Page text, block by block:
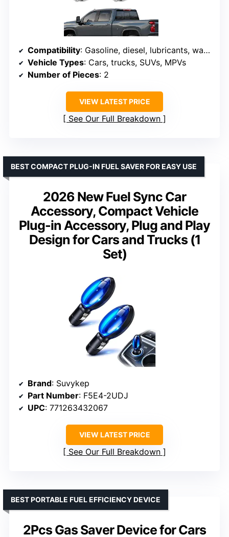
Compatibility: Gasoline, diesel, lubricants, water
Vehicle Types: Cars, trucks, SUVs, MPVs
Number of Pieces: 2
VIEW LATEST PRICE
See Our Full Breakdown
2026 New Fuel Sync Car
Accessory, Compact Vehicle
Plug-in Accessory, Plug and Play
Design for Cars and Trucks (1
Set)
BEST COMPACT PLUG-IN FUEL SAVER FOR EASY USE
Brand: Suvykep
Part Number: F5E4-2UDJ
UPC: 771263432067
VIEW LATEST PRICE
See Our Full Breakdown
2Pcs Gas Saver Device for Cars
BEST PORTABLE FUEL EFFICIENCY DEVICE